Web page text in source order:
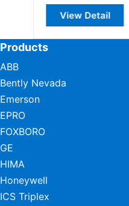
View Detail
Products
ABB
Bently Nevada
Emerson
EPRO
FOXBORO
GE
HIMA
Honeywell
ICS Triplex